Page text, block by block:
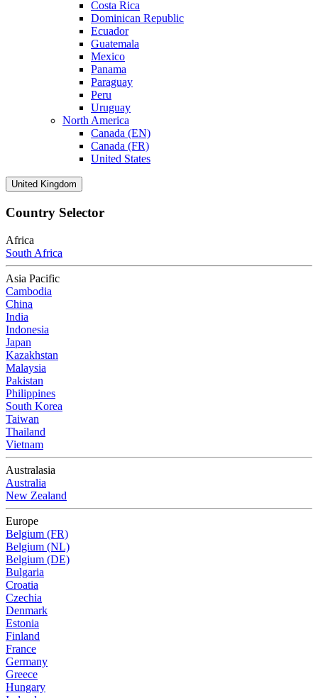
Costa Rica
Dominican Republic
Ecuador
Guatemala
Mexico
Panama
Paraguay
Peru
Uruguay
North America
Canada (EN)
Canada (FR)
United States
United Kingdom
Country Selector
Africa
South Africa
Asia Pacific
Cambodia
China
India
Indonesia
Japan
Kazakhstan
Malaysia
Pakistan
Philippines
South Korea
Taiwan
Thailand
Vietnam
Australasia
Australia
New Zealand
Europe
Belgium (FR)
Belgium (NL)
Belgium (DE)
Bulgaria
Croatia
Czechia
Denmark
Estonia
Finland
France
Germany
Greece
Hungary